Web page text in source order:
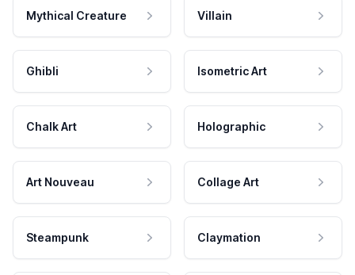
Mythical Creature Villain
Ghibli Isometric Art
Chalk Art Holographic
Art Nouveau Collage Art
Steampunk Claymation